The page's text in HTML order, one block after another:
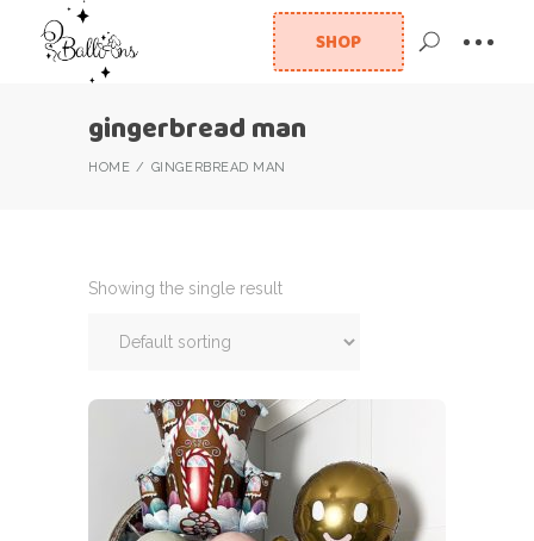
SHOP
gingerbread man
HOME GINGERBREAD MAN
Showing the single result